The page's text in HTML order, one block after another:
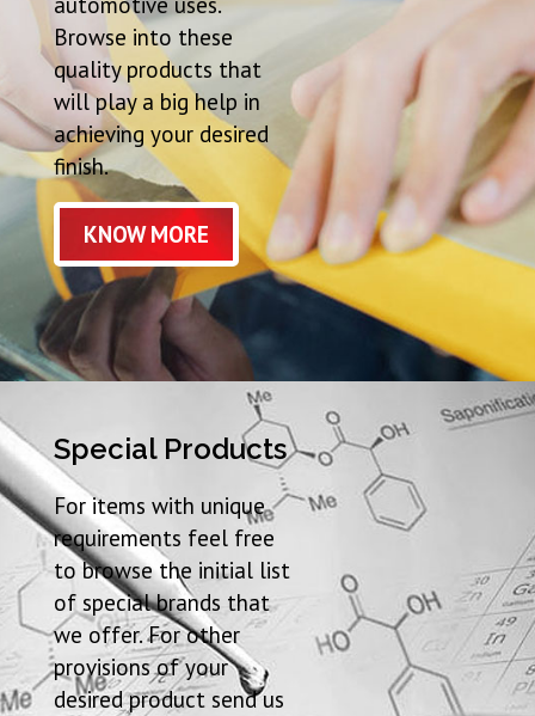
Browse into these
quality products that
will play a big help in
achieving your desired
finish.
KNOW MORE
Special Products
For items with unique
requirements feel free
to browse the initial list
of special brands that
we offer. For other
provisions of your
desired product send us